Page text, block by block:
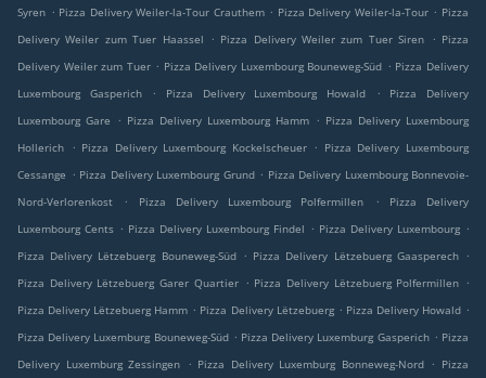
Syren . Pizza Delivery Weiler-la-Tour Crauthem . Pizza Delivery Weiler-la-Tour . Pizza
Delivery Weiler zum Tuer Haassel
. Pizza Delivery Weiler zum Tuer Siren . Pizza
Delivery Weiler zum Tuer . Pizza Delivery Luxembourg Bouneweg-Süd . Pizza Delivery
Luxembourg Gasperich
. Pizza Delivery Luxembourg Howald .
Pizza Delivery
Luxembourg Gare
. Pizza Delivery Luxembourg Hamm . Pizza Delivery Luxembourg
Hollerich
. Pizza Delivery Luxembourg Kockelscheuer . Pizza Delivery Luxembourg
Cessange . Pizza Delivery Luxembourg Grund . Pizza Delivery Luxembourg Bonnevoie-
Nord-Verlorenkost
. Pizza Delivery Luxembourg Polfermillen .
Pizza Delivery
Luxembourg Cents . Pizza Delivery Luxembourg Findel . Pizza Delivery Luxembourg .
Pizza Delivery Lëtzebuerg Bouneweg-Süd . Pizza Delivery Lëtzebuerg Gaasperech .
Pizza Delivery Lëtzebuerg Garer Quartier . Pizza Delivery Lëtzebuerg Polfermillen .
Pizza Delivery Lëtzebuerg Hamm . Pizza Delivery Lëtzebuerg . Pizza Delivery Howald .
Pizza Delivery Luxemburg Bouneweg-Süd . Pizza Delivery Luxemburg Gasperich . Pizza
Delivery Luxemburg Zessingen
. Pizza Delivery Luxemburg Bonneweg-Nord . Pizza